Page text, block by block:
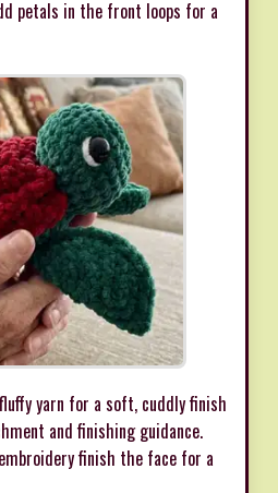
petals in the front loops for a
yarn for a soft, cuddly finish
and finishing guidance.
finish the face for a